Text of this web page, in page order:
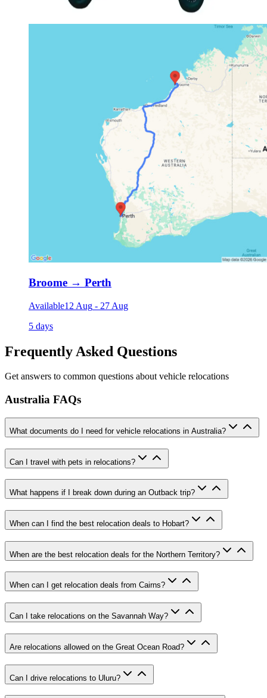
Broome → Perth
Available12 Aug - 27 Aug
5 days
Frequently Asked Questions
Get answers to common questions about vehicle relocations
Australia FAQs
What documents do I need for vehicle relocations in Australia?
Can I travel with pets in relocations?
What happens if I break down during an Outback trip?
When can I find the best relocation deals to Hobart?
When are the best relocation deals for the Northern Territory?
When can I get relocation deals from Cairns?
Can I take relocations on the Savannah Way?
Are relocations allowed on the Great Ocean Road?
Can I drive relocations to Uluru?